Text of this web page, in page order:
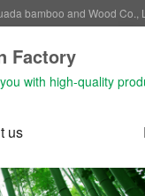
bamboo and Wood Co.,
Factory‌
with high-quality
us